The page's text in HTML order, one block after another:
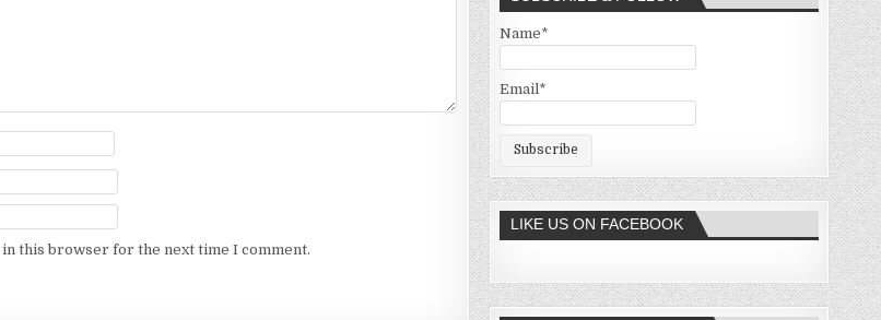
in this browser for the next time I comment.
Name*
Email*
LIKE US ON FACEBOOK